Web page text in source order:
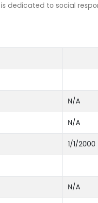
dedicated to social
N/A
N/A
1/1/2000
N/A